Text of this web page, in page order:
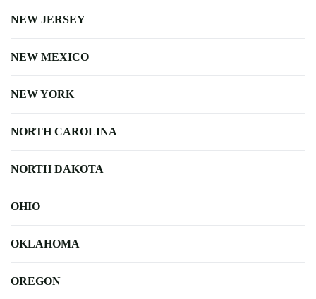
NEW JERSEY
NEW MEXICO
NEW YORK
NORTH CAROLINA
NORTH DAKOTA
OHIO
OKLAHOMA
OREGON